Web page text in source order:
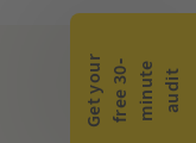
G
e
t
y
o u
r
f
r
e
e
3
0-
m
i
n
u
te
a
u
d
i t